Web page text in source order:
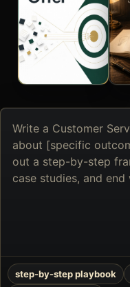
Describe
the
book
want
step-by-step playbook